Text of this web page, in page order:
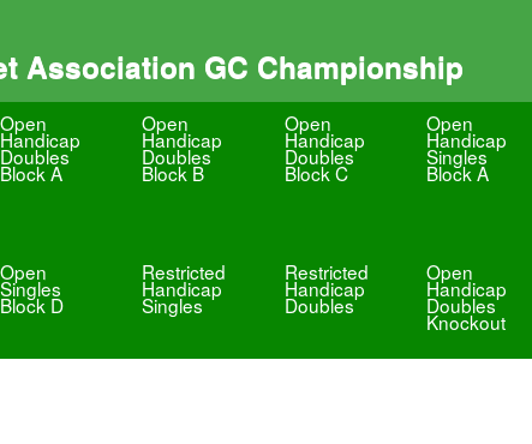
Association GC Championship
Open
Handicap
Doubles
Block A
Open
Handicap
Doubles
Block B
Open
Handicap
Doubles
Block C
Open
Handicap
Singles
Block A
Open
Singles
Block D
Restricted
Handicap
Singles
Restricted
Handicap
Doubles
Open
Handicap
Doubles
Knockout